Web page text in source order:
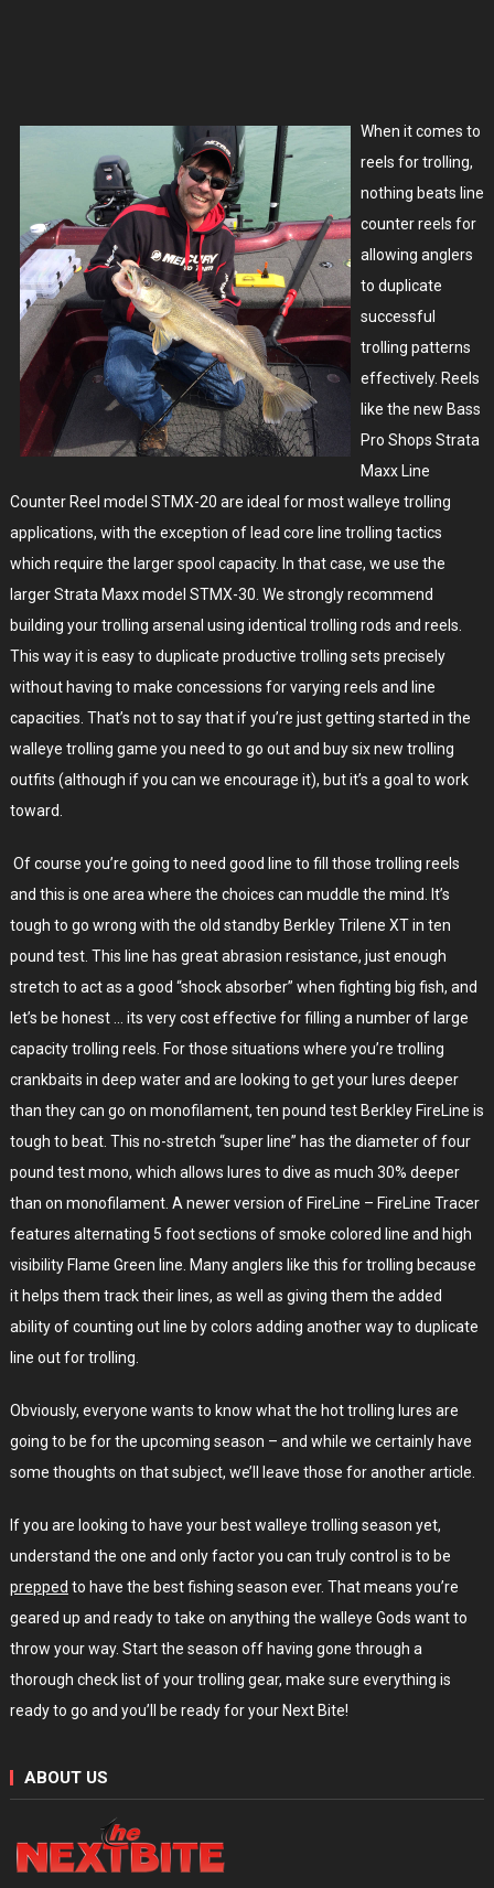
When it comes to
reels for trolling,
nothing beats line
counter reels for
allowing anglers
to duplicate
successful
trolling patterns
effectively. Reels
like the new Bass
Pro Shops Strata
Maxx Line
Counter Reel model STMX-20 are ideal for most walleye trolling
applications, with the exception of lead core line trolling tactics
which require the larger spool capacity. In that case, we use the
larger Strata Maxx model STMX-30. We strongly recommend
building your trolling arsenal using identical trolling rods and reels.
This way it is easy to duplicate productive trolling sets precisely
without having to make concessions for varying reels and line
capacities. That’s not to say that if you’re just getting started in the
walleye trolling game you need to go out and buy six new trolling
outfits (although if you can we encourage it), but it’s a goal to work
toward.
Of course you’re going to need good line to fill those trolling reels
and this is one area where the choices can muddle the mind. It’s
tough to go wrong with the old standby Berkley Trilene XT in ten
pound test. This line has great abrasion resistance, just enough
stretch to act as a good “shock absorber” when fighting big fish, and
let’s be honest … its very cost effective for filling a number of large
capacity trolling reels. For those situations where you’re trolling
crankbaits in deep water and are looking to get your lures deeper
than they can go on monofilament, ten pound test Berkley FireLine is
tough to beat. This no-stretch “super line” has the diameter of four
pound test mono, which allows lures to dive as much 30% deeper
than on monofilament. A newer version of FireLine – FireLine Tracer
features alternating 5 foot sections of smoke colored line and high
visibility Flame Green line. Many anglers like this for trolling because
it helps them track their lines, as well as giving them the added
ability of counting out line by colors adding another way to duplicate
line out for trolling.
Obviously, everyone wants to know what the hot trolling lures are
going to be for the upcoming season – and while we certainly have
some thoughts on that subject, we’ll leave those for another article.
If you are looking to have your best walleye trolling season yet,
understand the one and only factor you can truly control is to be
prepped to have the best fishing season ever. That means you’re
geared up and ready to take on anything the walleye Gods want to
throw your way. Start the season off having gone through a
thorough check list of your trolling gear, make sure everything is
ready to go and you’ll be ready for your Next Bite!
ABOUT US